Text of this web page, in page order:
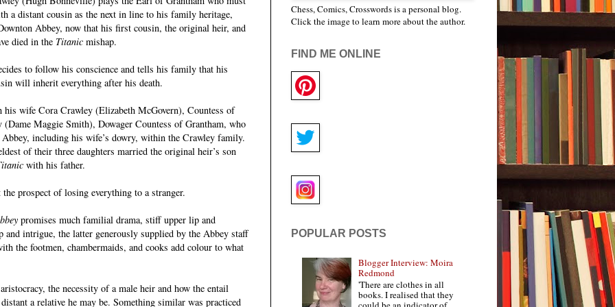
a distant cousin as the next in line to his family heritage,
Abbey, now that his first cousin, the original heir, and
died in the Titanic mishap.
to follow his conscience and tells his family that his
will inherit everything after his death.
his wife Cora Crawley (Elizabeth McGovern), Countess of
Maggie Smith), Dowager Countess of Grantham, who
including his wife’s dowry, within the Crawley family.
of their three daughters married the original heir’s son
with his father.
prospect of losing everything to a stranger.
promises much familial drama, stiff upper lip and
intrigue, the latter generously supplied by the Abbey staff
the footmen, chambermaids, and cooks add colour to what
the necessity of a male heir and how the entail
a relative he may be. Something similar was practiced
Chess, Comics, Crosswords is a personal blog.
Click the image to learn more about the author.
FIND ME ONLINE
POPULAR POSTS
Blogger Interview: Moira
Redmond
'There are clothes in all
books. I realised that they